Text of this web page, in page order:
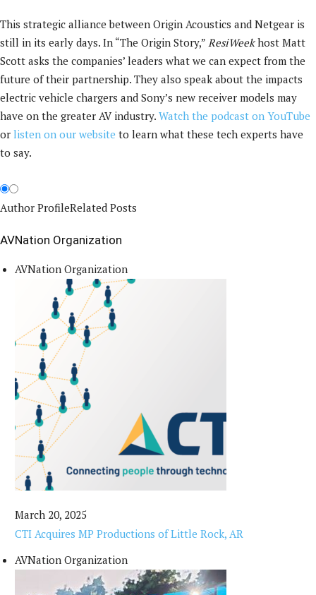
This strategic alliance between Origin Acoustics and Netgear is
still in its early days. In “The Origin Story,” ResiWeekhost Matt
Scott asks the companies’ leaders what we can expect from the
future of their partnership. They also speak about the impacts
electric vehicle chargers and Sony’s new receiver models may
have on the greater AV industry. Watch the podcast on YouTube
or listen on our website to learn what these tech experts have
to say.
Author ProfileRelated Posts
AVNation Organization
AVNation Organization
March 20, 2025
CTI Acquires MP Productions of Little Rock, AR
AVNation Organization